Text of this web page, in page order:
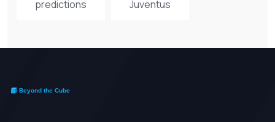
predictions Juventus